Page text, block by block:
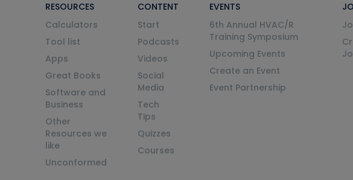
RESOURCES
Calculators
Tool list
Apps
Great Books
Software and
Business
Other
Resources we
like
Unconformed
CONTENT
Start
Podcasts
Videos
Social
Media
Tech
Tips
Quizzes
Courses
EVENTS
6th Annual HVAC/R
Training Symposium
Upcoming Events
Create an Event
Event Partnership